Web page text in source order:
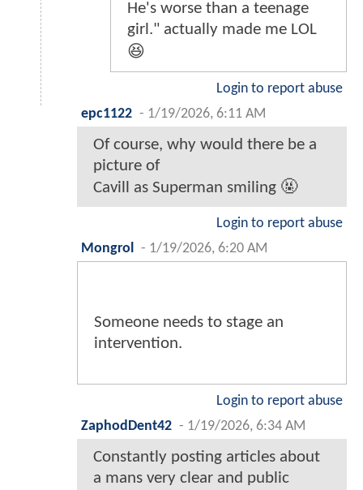
He's worse than a teenage
girl." actually made me LOL
😆
Login to report abuse
epc1122 - 1/19/2026, 6:11 AM
Of course, why would there be a
picture of
Cavill as Superman smiling 🤬
Login to report abuse
Mongrol
- 1/19/2026, 6:20 AM
Someone needs to stage an
intervention.
Login to report abuse
ZaphodDent42 - 1/19/2026, 6:34 AM
Constantly posting articles about
a mans very clear and public